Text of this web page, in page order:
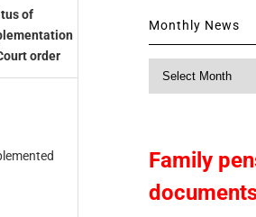
of
order
Monthly News
Family